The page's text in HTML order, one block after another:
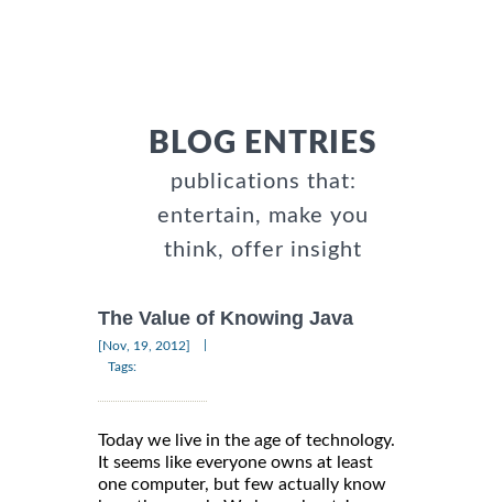
BLOG ENTRIES
publications that:
entertain, make you
think, offer insight
The Value of Knowing Java
[Nov, 19, 2012]
Tags:
Today we live in the age of technology.
It seems like everyone owns at least
one computer, but few actually know